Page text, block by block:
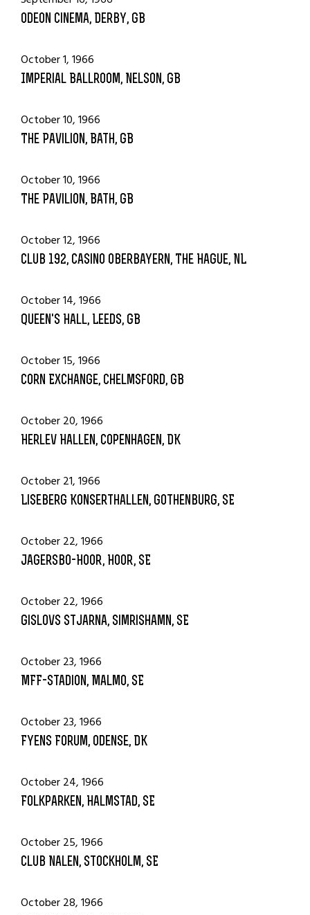
Odeon Cinema, Derby, GB
October 1, 1966
Imperial Ballroom, Nelson, GB
October 10, 1966
The Pavilion, Bath, GB
October 10, 1966
The Pavilion, Bath, GB
October 12, 1966
Club 192, Casino Oberbayern, The Hague, NL
October 14, 1966
Queen's Hall, Leeds, GB
October 15, 1966
Corn Exchange, Chelmsford, GB
October 20, 1966
Herlev Hallen, Copenhagen, DK
October 21, 1966
Liseberg Konserthallen, Gothenburg, SE
October 22, 1966
Jagersbo-Hoor, Hoor, SE
October 22, 1966
Gislovs Stjarna, Simrishamn, SE
October 23, 1966
MFF-Stadion, Malmo, SE
October 23, 1966
Fyens Forum, Odense, DK
October 24, 1966
Folkparken, Halmstad, SE
October 25, 1966
Club Nalen, Stockholm, SE
October 28, 1966